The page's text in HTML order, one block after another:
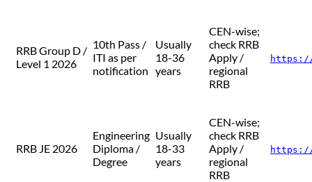
RRB Group D /
Level 1 2026
10th Pass /
ITI as per
notification
Usually
18-36
years
CEN-wise;
check RRB
Apply /
regional
RRB
https://
RRB JE 2026
Engineering
Diploma /
Degree
Usually
18-33
years
CEN-wise;
check RRB
Apply /
regional
RRB
https://